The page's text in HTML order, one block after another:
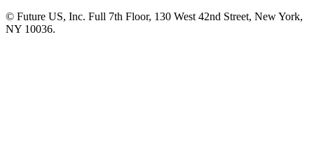
© Future US, Inc. Full 7th Floor, 130 West 42nd Street, New York,
NY 10036.